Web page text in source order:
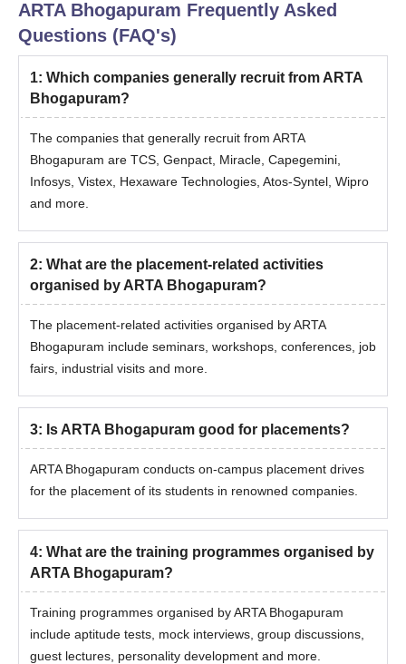
ARTA Bhogapuram Frequently Asked
Questions (FAQ's)
1: Which companies generally recruit from ARTA
Bhogapuram?
The companies that generally recruit from ARTA
Bhogapuram are TCS, Genpact, Miracle, Capegemini,
Infosys, Vistex, Hexaware Technologies, Atos-Syntel, Wipro
and more.
2: What are the placement-related activities
organised by ARTA Bhogapuram?
The placement-related activities organised by ARTA
Bhogapuram include seminars, workshops, conferences, job
fairs, industrial visits and more.
3: Is ARTA Bhogapuram good for placements?
ARTA Bhogapuram conducts on-campus placement drives
for the placement of its students in renowned companies.
4: What are the training programmes organised by
ARTA Bhogapuram?
Training programmes organised by ARTA Bhogapuram
include aptitude tests, mock interviews, group discussions,
guest lectures, personality development and more.